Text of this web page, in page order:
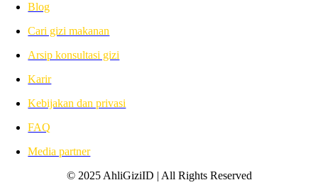
Blog
Cari gizi makanan
Arsip konsultasi gizi
Karir
Kebijakan dan privasi
FAQ
Media partner
© 2025 AhliGiziID | All Rights Reserved